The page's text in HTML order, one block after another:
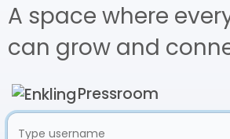
A space where
can grow and
Pressroom